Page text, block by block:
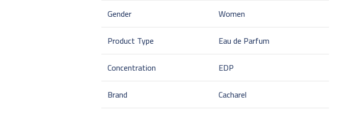
Gender
Women
Product Type
Eau de Parfum
Concentration
EDP
Brand
Cacharel